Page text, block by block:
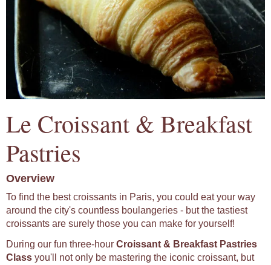
Le Croissant & Breakfast
Pastries
Overview
To find the best croissants in Paris, you could eat your way
around the city's countless boulangeries - but the tastiest
croissants are surely those you can make for yourself!
During our fun three-hour Croissant & Breakfast Pastries
Class you'll not only be mastering the iconic croissant, but